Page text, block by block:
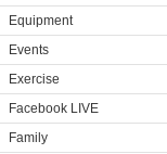
Equipment
Events
Exercise
Facebook LIVE
Family